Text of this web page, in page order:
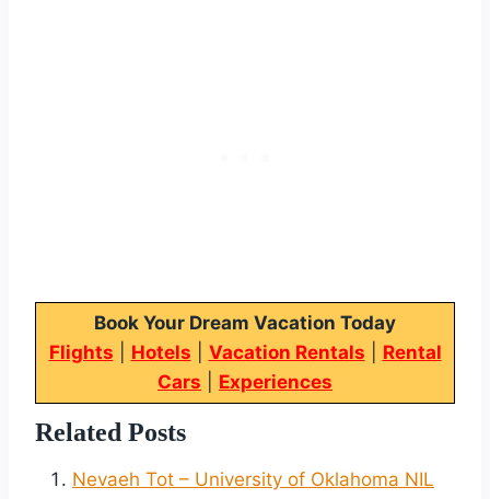
Book Your Dream Vacation Today
Flights
Hotels Vacation Rentals
Rental
Cars
Experiences
Related Posts
Nevaeh Tot – University of Oklahoma NIL